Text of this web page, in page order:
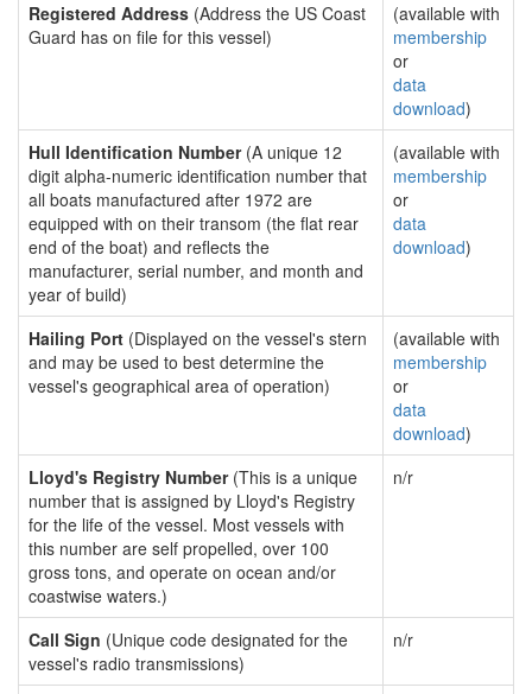
Registered Address (Address the US Coast
Guard has on file for this vessel)
(available with
membership
or
data
download)
Hull Identification Number(A unique 12
digit alpha-numeric identification number that
all boats manufactured after 1972 are
equipped with on their transom (the flat rear
end of the boat) and reflects the
manufacturer, serial number, and month and
year of build)
(available with
membership
or
data
download)
Hailing Port (Displayed on the vessel's stern
and may be used to best determine the
vessel's geographical area of operation)
(available with
membership
or
data
download)
Lloyd's Registry Number(This is a unique
number that is assigned by Lloyd's Registry
for the life of the vessel. Most vessels with
this number are self propelled, over 100
gross tons, and operate on ocean and/or
coastwise waters.)
n/r
Call Sign (Unique code designated for the
vessel's radio transmissions)
n/r